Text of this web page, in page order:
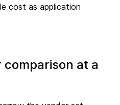
cost as application
comparison at a